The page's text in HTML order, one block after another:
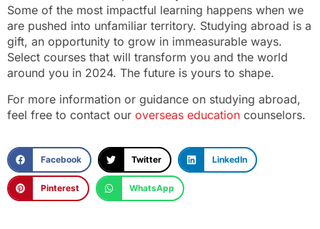
Some of the most impactful learning happens when we
are pushed into unfamiliar territory. Studying abroad is a
gift, an opportunity to grow in immeasurable ways.
Select courses that will transform you and the world
around you in 2024. The future is yours to shape.
For more information or guidance on studying abroad,
feel free to contact our overseas education counselors.
Facebook Twitter LinkedIn
Pinterest WhatsApp